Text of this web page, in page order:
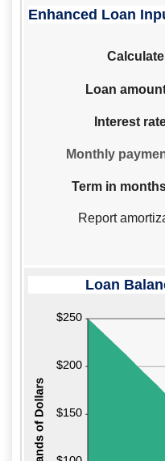
Enhanced Loan
Loan
Interest
Monthly
Term in
Report
Loan